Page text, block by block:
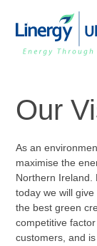
Our
As an
maximise the
Northern Ireland.
today we will
the best green
competitive
customers, and